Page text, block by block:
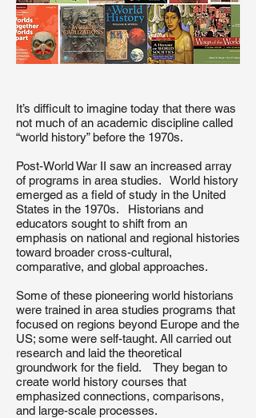
It’s difficult to imagine today that there was
not much of an academic discipline called
“world history” before the 1970s.
Post-World War II saw an increased array
of programs in area studies. World history
emerged as a field of study in the United
States in the 1970s. Historians and
educators sought to shift from an
emphasis on national and regional histories
toward broader cross-cultural,
comparative, and global approaches.
Some of these pioneering world historians
were trained in area studies programs that
focused on regions beyond Europe and the
US; some were self-taught. All carried out
research and laid the theoretical
groundwork for the field. They began to
create world history courses that
emphasized connections, comparisons,
and large-scale processes.